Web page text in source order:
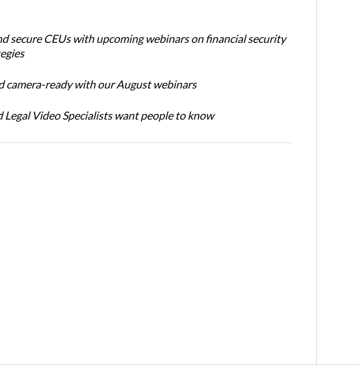
secure CEUs with upcoming webinars on financial security
camera-ready with our August webinars
Video Specialists want people to know